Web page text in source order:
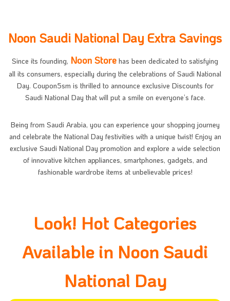
Noon Saudi National Day Extra Savings
Since its founding, Noon Store has been dedicated to satisfying
all its consumers, especially during the celebrations of Saudi National
Day. Coupon5sm is thrilled to announce exclusive Discounts for
Saudi National Day that will put a smile on everyone’s face.
Being from Saudi Arabia, you can experience your shopping journey
and celebrate the National Day festivities with a unique twist! Enjoy an
exclusive Saudi National Day promotion and explore a wide selection
of innovative kitchen appliances, smartphones, gadgets, and
fashionable wardrobe items at unbelievable prices!
Look! Hot Categories
Available in Noon Saudi
National Day